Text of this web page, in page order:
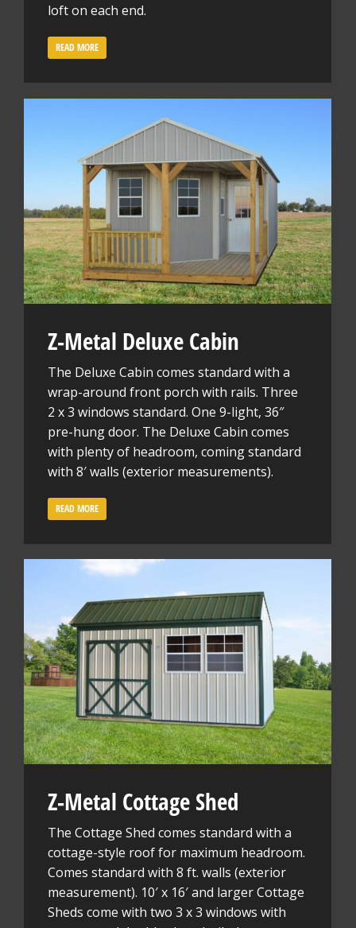
loft on each end.
READ MORE
Z-Metal Deluxe Cabin
The Deluxe Cabin comes standard with a
wrap-around front porch with rails. Three
2 x 3 windows standard. One 9-light, 36″
pre-hung door. The Deluxe Cabin comes
with plenty of headroom, coming standard
with 8′ walls (exterior measurements).
READ MORE
Z-Metal Cottage Shed
The Cottage Shed comes standard with a
cottage-style roof for maximum headroom.
Comes standard with 8 ft. walls (exterior
measurement). 10′ x 16′ and larger Cottage
Sheds come with two 3 x 3 windows with